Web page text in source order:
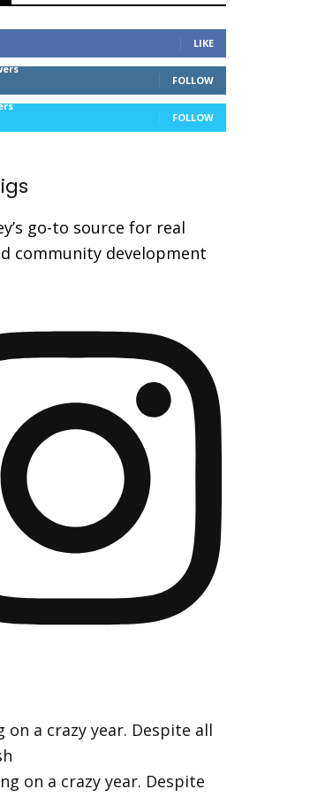
LIKE
FOLLOW
FOLLOW
go-to source for real
community development
on a crazy year. Despite all